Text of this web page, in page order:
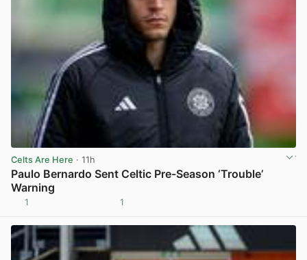
Celts Are Here · 11h
Paulo Bernardo Sent Celtic Pre-Season ‘Trouble’
Warning
1 1